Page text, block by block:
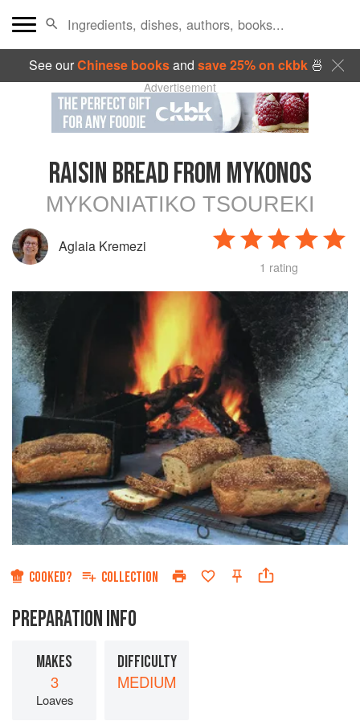
See ourChinese booksand save 25% on ckbk🍜
Advertisement
RAISIN BREAD FROM MYKONOS
MYKONIATIKO TSOUREKI
Aglaia Kremezi
1 rating
COOKED? COLLECTION
PREPARATION INFO
MAKES
3
Loaves
DIFFICULTY
MEDIUM